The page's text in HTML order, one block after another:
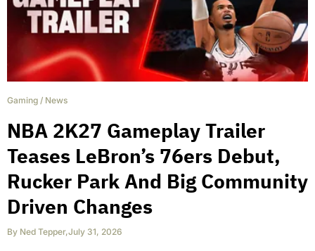
Gaming / News
NBA 2K27 Gameplay Trailer
Teases LeBron’s 76ers Debut,
Rucker Park And Big Community
Driven Changes
By Ned Tepper,July 31, 2026